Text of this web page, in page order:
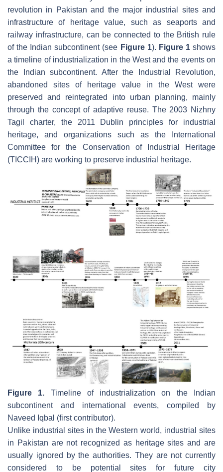
revolution in Pakistan and the major industrial sites and
infrastructure of heritage value, such as seaports and
railway infrastructure, can be connected to the British rule
of the Indian subcontinent (see Figure 1). Figure 1shows
a timeline of industrialization in the West and the events on
the Indian subcontinent. After the Industrial Revolution,
abandoned sites of heritage value in the West were
preserved and reintegrated into urban planning, mainly
through the concept of adaptive reuse. The 2003 Nizhny
Tagil charter, the 2011 Dublin principles for industrial
heritage, and organizations such as the International
Committee for the Conservation of Industrial Heritage
(TICCIH) are working to preserve industrial heritage.
Figure 1. Timeline of industrialization on the Indian
subcontinent and international events, compiled by
Naveed Iqbal (first contributor).
Unlike industrial sites in the Western world, industrial sites
in Pakistan are not recognized as heritage sites and are
usually ignored by the authorities. They are not currently
considered to be potential sites for future city